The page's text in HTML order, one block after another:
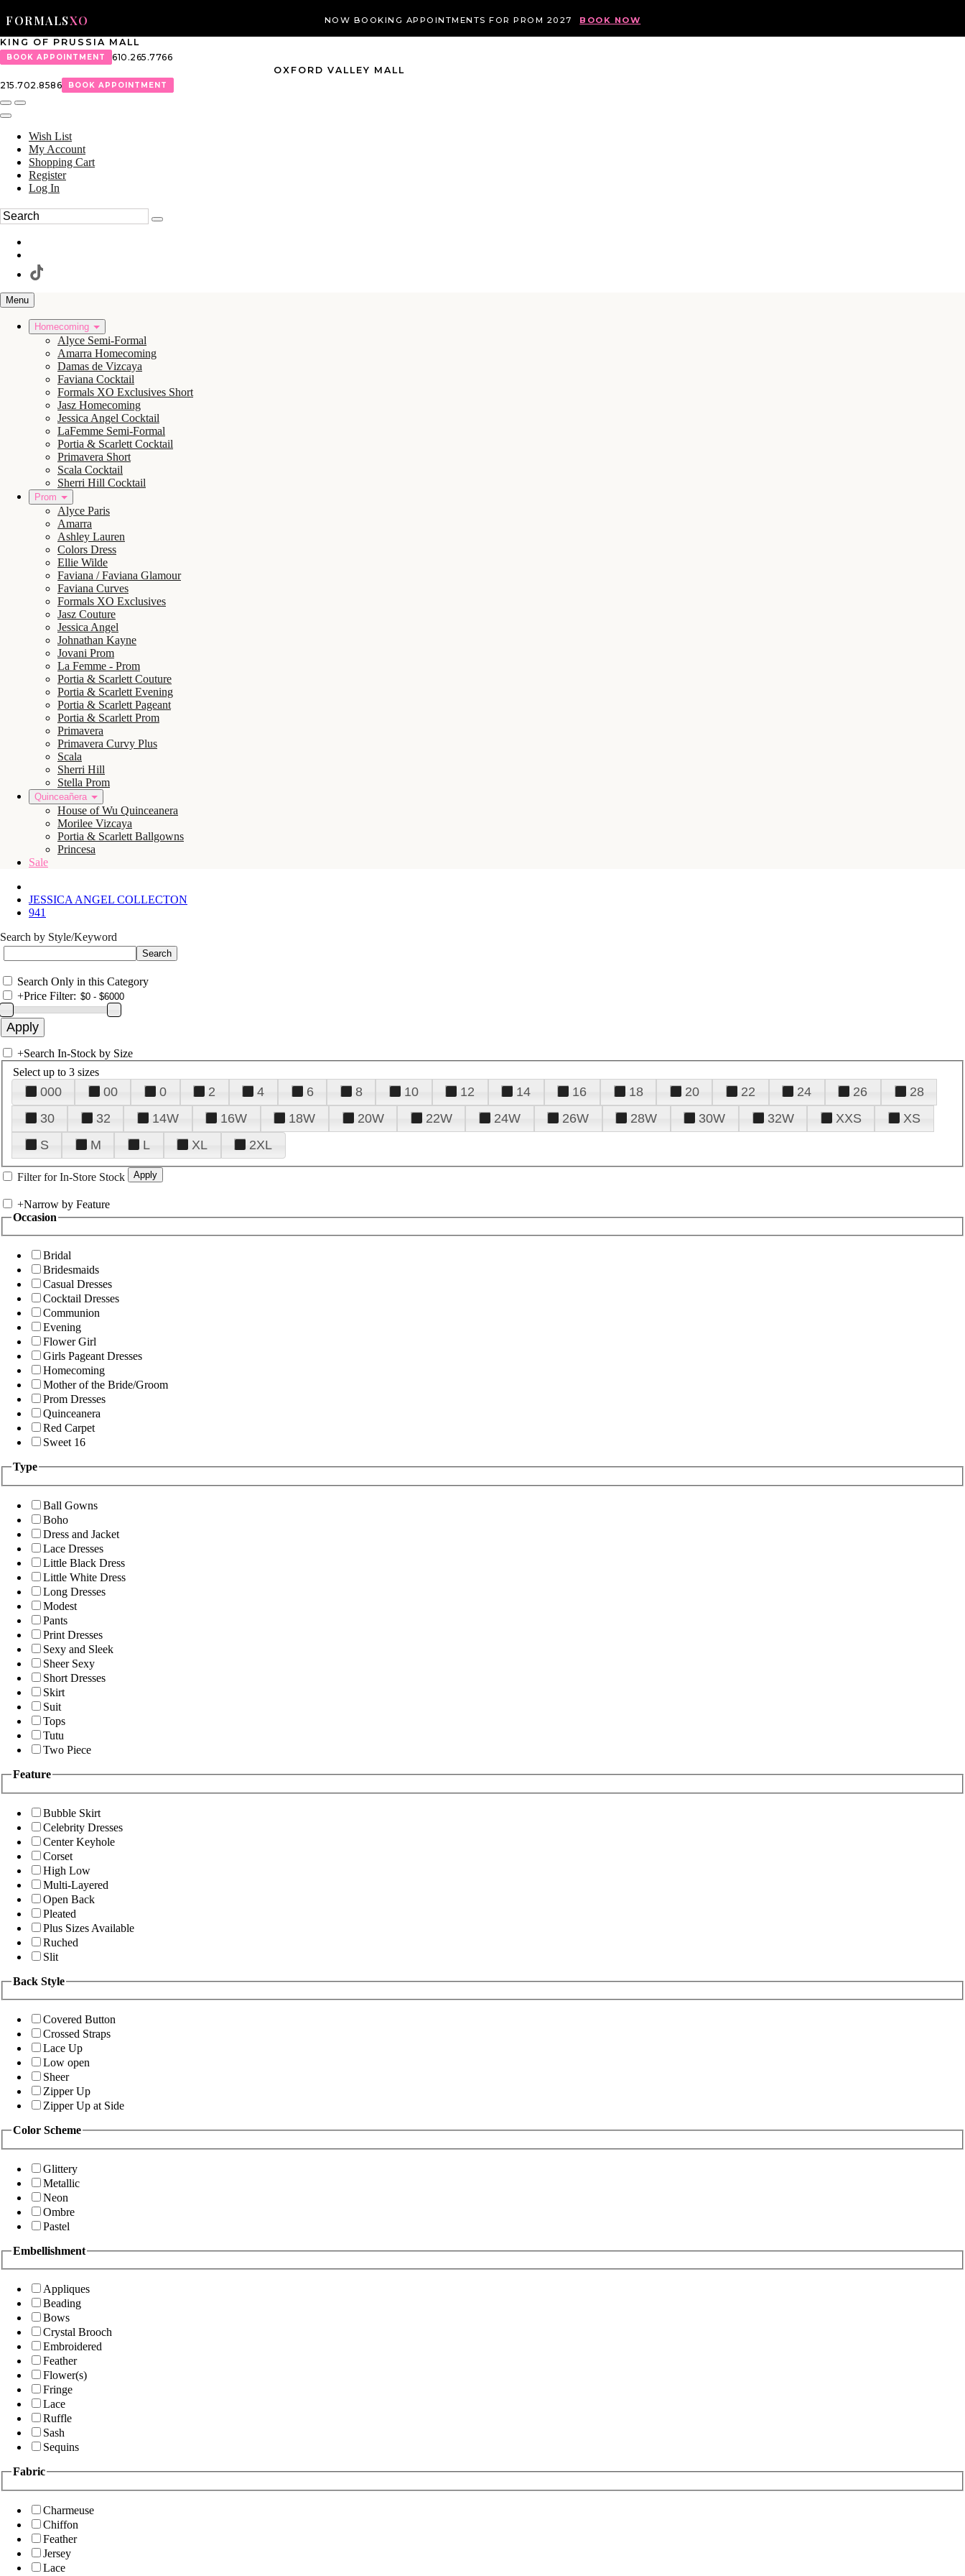
FORMALSXO NOW BOOKING APPOINTMENTS FOR PROM 2027 BOOK NOW
KING OF PRUSSIA MALL
BOOK APPOINTMENT
610.265.7766
OXFORD VALLEY MALL
215.702.8586
BOOK APPOINTMENT
Wish List
My Account
Shopping Cart
Register
Log In
Menu
Homecoming
Alyce Semi-Formal
Amarra Homecoming
Damas de Vizcaya
Faviana Cocktail
Formals XO Exclusives Short
Jasz Homecoming
Jessica Angel Cocktail
LaFemme Semi-Formal
Portia & Scarlett Cocktail
Primavera Short
Scala Cocktail
Sherri Hill Cocktail
Prom
Alyce Paris
Amarra
Ashley Lauren
Colors Dress
Ellie Wilde
Faviana / Faviana Glamour
Faviana Curves
Formals XO Exclusives
Jasz Couture
Jessica Angel
Johnathan Kayne
Jovani Prom
La Femme - Prom
Portia & Scarlett Couture
Portia & Scarlett Evening
Portia & Scarlett Pageant
Portia & Scarlett Prom
Primavera
Primavera Curvy Plus
Scala
Sherri Hill
Stella Prom
Quinceañera
House of Wu Quinceanera
Morilee Vizcaya
Portia & Scarlett Ballgowns
Princesa
Sale
JESSICA ANGEL COLLECTON
941
Search by Style/Keyword
Search Only in this Category
+Price Filter:
+Search In-Stock by Size
Select up to 3 sizes
000 00 0 2 4 6 8 10 12 14 16 18 20 22 24 26
28
30
32 14W 16W 18W 20W 22W 24W 26W 28W 30W 32W XXS
XS
S
M L XL 2XL
Filter for In-Store Stock
+Narrow by Feature
Occasion
Bridal
Bridesmaids
Casual Dresses
Cocktail Dresses
Communion
Evening
Flower Girl
Girls Pageant Dresses
Homecoming
Mother of the Bride/Groom
Prom Dresses
Quinceanera
Red Carpet
Sweet 16
Type
Ball Gowns
Boho
Dress and Jacket
Lace Dresses
Little Black Dress
Little White Dress
Long Dresses
Modest
Pants
Print Dresses
Sexy and Sleek
Sheer Sexy
Short Dresses
Skirt
Suit
Tops
Tutu
Two Piece
Feature
Bubble Skirt
Celebrity Dresses
Center Keyhole
Corset
High Low
Multi-Layered
Open Back
Pleated
Plus Sizes Available
Ruched
Slit
Back Style
Covered Button
Crossed Straps
Lace Up
Low open
Sheer
Zipper Up
Zipper Up at Side
Color Scheme
Glittery
Metallic
Neon
Ombre
Pastel
Embellishment
Appliques
Beading
Bows
Crystal Brooch
Embroidered
Feather
Flower(s)
Fringe
Lace
Ruffle
Sash
Sequins
Fabric
Charmeuse
Chiffon
Feather
Jersey
Lace